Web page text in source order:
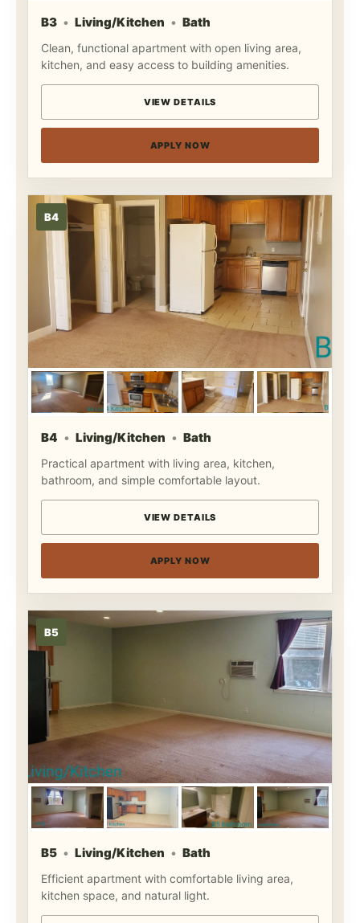
B3 Living/Kitchen Bath
Clean, functional apartment with open living area,
kitchen, and easy access to building amenities.
VIEW DETAILS
APPLY NOW
B4
B4 Living/Kitchen Bath
Practical apartment with living area, kitchen,
bathroom, and simple comfortable layout.
VIEW DETAILS
APPLY NOW
B5
B5 Living/Kitchen Bath
Efficient apartment with comfortable living area,
kitchen space, and natural light.